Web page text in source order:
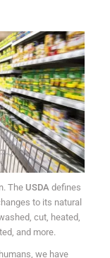
The USDA defines
to its natural
cut, heated,
and more.
we have